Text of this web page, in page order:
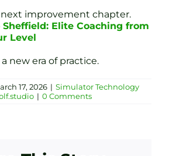
improvement chapter.
Sheffield: Elite Coaching from
Level
new era of practice.
17, 2026 | Simulator Technology
| 0 Comments